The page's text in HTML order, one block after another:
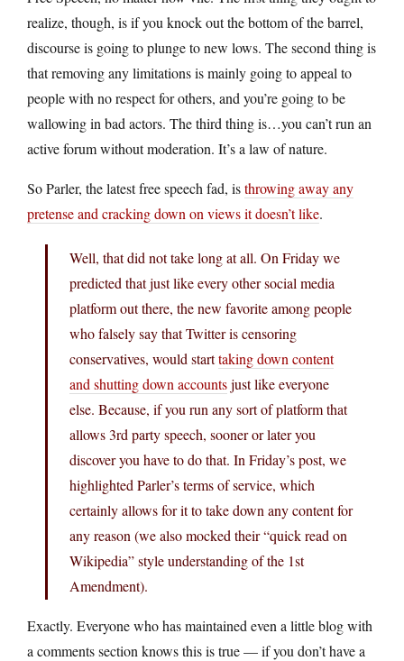
realize, though, is if you knock out the bottom of the barrel,
discourse is going to plunge to new lows. The second thing is
that removing any limitations is mainly going to appeal to
people with no respect for others, and you’re going to be
wallowing in bad actors. The third thing is…you can’t run an
active forum without moderation. It’s a law of nature.
So Parler, the latest free speech fad, isthrowing away any
pretense and cracking down on views it doesn’t like.
Well, that did not take long at all. On Friday we
predicted that just like every other social media
platform out there, the new favorite among people
who falsely say that Twitter is censoring
conservatives, would starttaking down content
and shutting down accountsjust like everyone
else. Because, if you run any sort of platform that
allows 3rd party speech, sooner or later you
discover you have to do that. In Friday’s post, we
highlighted Parler’s terms of service, which
certainly allows for it to take down any content for
any reason (we also mocked their “quick read on
Wikipedia” style understanding of the 1st
Amendment).
Exactly. Everyone who has maintained even a little blog with
a comments section knows this is true — if you don’t have a